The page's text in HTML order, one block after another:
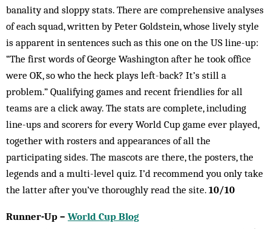
banality and sloppy stats. There are comprehensive analyses
of each squad, written by Peter Goldstein, whose lively style
is apparent in sentences such as this one on the US line-up:
“The first words of George Washington after he took office
were OK, so who the heck plays left-back? It’s still a
problem.” Qualifying games and recent friendlies for all
teams are a click away. The stats are complete, including
line-ups and scorers for every World Cup game ever played,
together with rosters and appearances of all the
participating sides. The mascots are there, the posters, the
legends and a multi-level quiz. I’d recommend you only take
the latter after you’ve thoroughly read the site. 10/10
Runner-Up – World Cup Blog